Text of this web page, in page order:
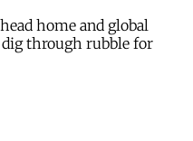
home and global
through rubble for